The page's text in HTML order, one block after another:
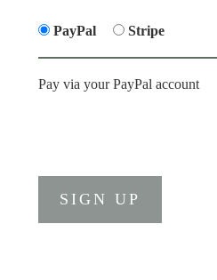
PayPal Stripe
Pay via your PayPal account